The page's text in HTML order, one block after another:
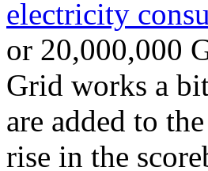
electricity
or 20,000,000
Grid works a
are added to
rise in the